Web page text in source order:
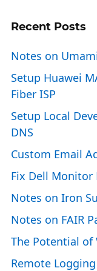
Recent Posts
Notes on
Setup Huawei
Fiber ISP
Setup Local
DNS
Custom Email
Fix Dell Monitor
Notes on Iron
Notes on FAIR
The Potential of
Remote